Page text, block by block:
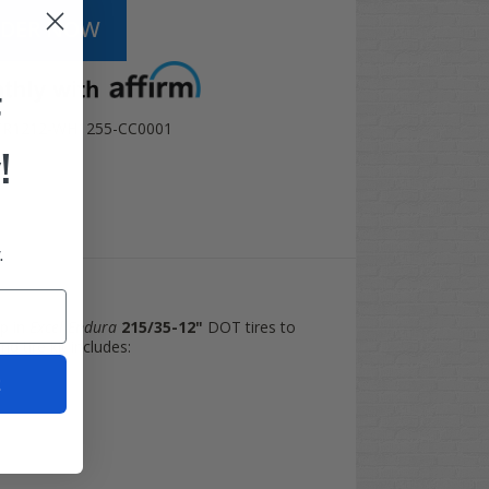
WH1255-CC0001
in Excel Endura 215/35-12" DOT tires to
tire kit includes: